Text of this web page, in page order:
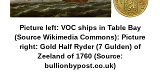
Picture left: VOC ships in Table Bay
(Source Wikimedia Commons): Picture
right: Gold Half Ryder (7 Gulden) of
Zeeland of 1760 (Source:
bullionbypost.co.uk)